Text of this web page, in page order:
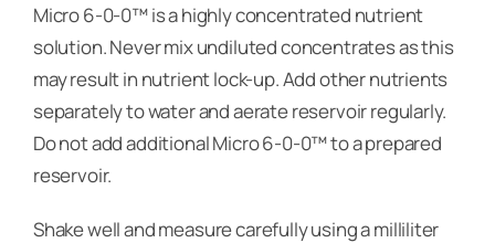
Micro 6-0-0™ is a highly concentrated nutrient
solution. Never mix undiluted concentrates as this
may result in nutrient lock-up. Add other nutrients
separately to water and aerate reservoir regularly.
Do not add additional Micro 6-0-0™ to a prepared
reservoir.
Shake well and measure carefully using a milliliter